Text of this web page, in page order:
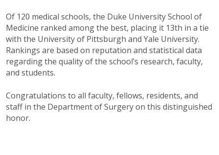
Of 120 medical schools, the Duke University School of
Medicine ranked among the best, placing it 13th in a tie
with the University of Pittsburgh and Yale University.
Rankings are based on reputation and statistical data
regarding the quality of the school’s research, faculty,
and students.
Congratulations to all faculty, fellows, residents, and
staff in the Department of Surgery on this distinguished
honor.